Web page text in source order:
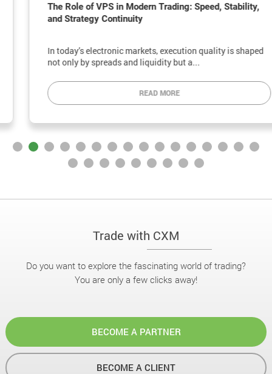
The Role of VPS in Modern Trading: Speed, Stability,
and Strategy Continuity
In today’s electronic markets, execution quality is shaped
not only by spreads and liquidity but a...
READ MORE
Trade with CXM
Do you want to explore the fascinating world of trading?
You are only a few clicks away!
BECOME A PARTNER
BECOME A CLIENT